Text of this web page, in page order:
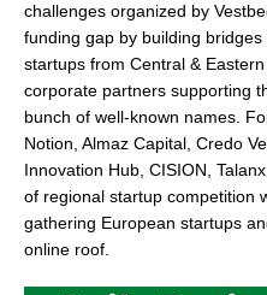
challenges organized by
funding gap by building
startups from Central &
corporate partners supporting
bunch of well-known names.
Notion, Almaz Capital, Credo
Innovation Hub, CISION,
of regional startup competition
gathering European startups
online roof.